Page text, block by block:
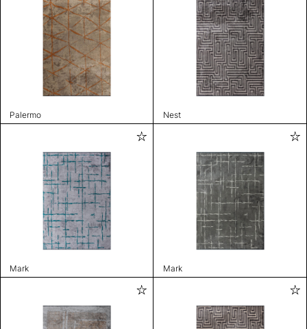
Palermo Nest
Mark Mark